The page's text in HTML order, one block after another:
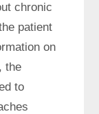
chronic
patient
on
the
to